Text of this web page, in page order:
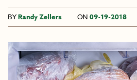
BY Randy Zellers ON 09-19-2018